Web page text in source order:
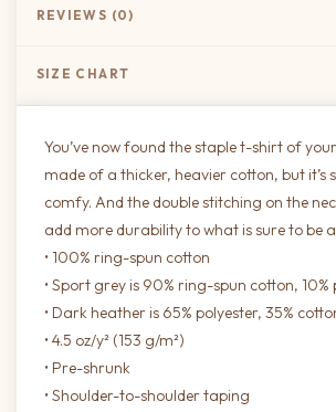
REVIEWS (0)
SIZE CHART
You’ve now found the staple t-shirt of
made of a thicker, heavier cotton, but it’s
comfy. And the double stitching on the
add more durability to what is sure to be
• 100% ring-spun cotton
• Sport grey is 90% ring-spun cotton, 10%
• Dark heather is 65% polyester, 35%
• 4.5 oz/y² (153 g/m²)
• Pre-shrunk
• Shoulder-to-shoulder taping